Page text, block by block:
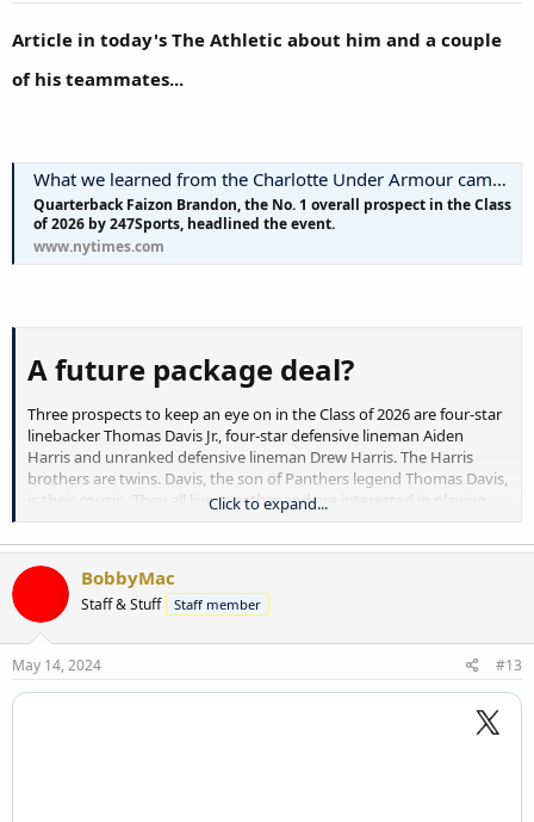
Article in today's The Athletic about him and a couple
of his teammates...
What we learned from the Charlotte Under Armour camp: Recruiting report
Quarterback Faizon Brandon, the No. 1 overall prospect in the Class
of 2026 by 247Sports, headlined the event.
www.nytimes.com
A future package deal?​
Three prospects to keep an eye on in the Class of 2026 are four-star
linebacker Thomas Davis Jr., four-star defensive lineman Aiden
Harris and unranked defensive lineman Drew Harris. The Harris
brothers are twins. Davis, the son of Panthers legend Thomas Davis,
is their cousin. They all live together and are interested in playing
“Best trio in the nation,” he said, smiling.
Davis, at No. 74 overall, is the highest-ranked prospect of the group.
Aiden Harris is ranked No. 97 nationally. They are the state of North
Carolina’s Nos. 7 and 10 prospects.
This month, Davis and Aiden Harris picked up offers from Oregon,
. All three players have offers
Click to expand...
BobbyMac
Staff & Stuff Staff member
May 14, 2024 #13